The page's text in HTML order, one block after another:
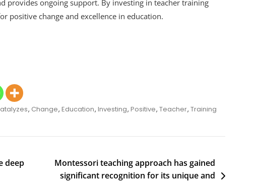
provides ongoing support. By investing in teacher training
positive change and excellence in education.
, Change, Education, Investing, Positive, Teacher, Training
deep
Montessori teaching approach has gained
significant recognition for its unique and